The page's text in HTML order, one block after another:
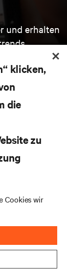
und erhalten
klicken,
die
zu
Cookies wir